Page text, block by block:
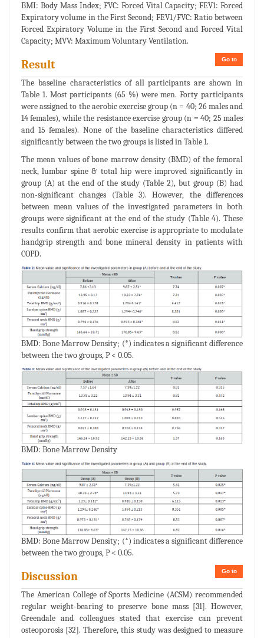
BMI: Body Mass Index; FVC: Forced Vital Capacity; FEV1: Forced
Expiratory volume in the First Second; FEV1/FVC: Ratio between
Forced Expiratory Volume in the First Second and Forced Vital
Capacity; MVV: Maximum Voluntary Ventilation.
Go to
Result
The baseline characteristics of all participants are shown in
Table 1. Most participants (65 %) were men. Forty participants
were assigned to the aerobic exercise group (n = 40; 26 males and
14 females), while the resistance exercise group (n = 40; 25 males
and 15 females). None of the baseline characteristics differed
significantly between the two groups is listed in Table 1.
The mean values of bone marrow density (BMD) of the femoral
neck, lumbar spine & total hip were improved significantly in
group (A) at the end of the study (Table 2), but group (B) had
non-significant changes (Table 3). However, the differences
between mean values of the investigated parameters in both
groups were significant at the end of the study (Table 4). These
results confirm that aerobic exercise is appropriate to modulate
handgrip strength and bone mineral density in patients with
COPD.
BMD: Bone Marrow Density; (*) indicates a significant difference
between the two groups, P < 0.05.
BMD: Bone Marrow Density
BMD: Bone Marrow Density; (*) indicates a significant difference
between the two groups, P < 0.05.
Go to
Discussion
The American College of Sports Medicine (ACSM) recommended
regular weight-bearing to preserve bone mass [31]. However,
Greendale and colleagues stated that exercise can prevent
osteoporosis [32]. Therefore, this study was designed to measure